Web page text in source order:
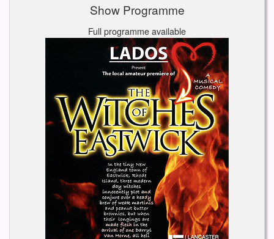
Show Programme
Full programme available